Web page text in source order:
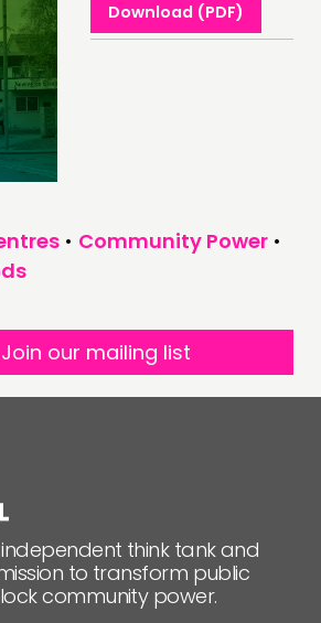
Download (PDF)
• Community Power •
Join our mailing list
think tank and
to transform public
community power.